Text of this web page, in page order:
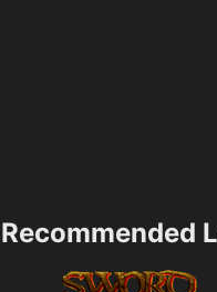
Recommended